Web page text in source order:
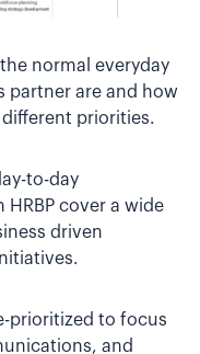
normal everyday
partner are and how
priorities.
to-day
cover a wide
driven
prioritized to focus
and